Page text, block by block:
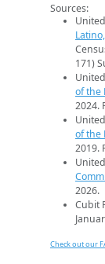
Sources:
171)
of the
2024.
of the
2019.
2026.
Cubit
Check out our